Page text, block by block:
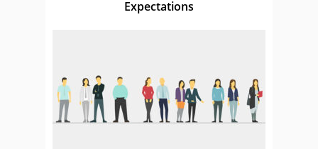
Expectations